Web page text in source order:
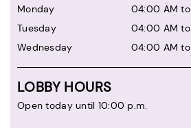
Monday
04:00 AM
Tuesday
04:00 AM
Wednesday
04:00 AM
LOBBY HOURS
Open today until 10:00 p.m.